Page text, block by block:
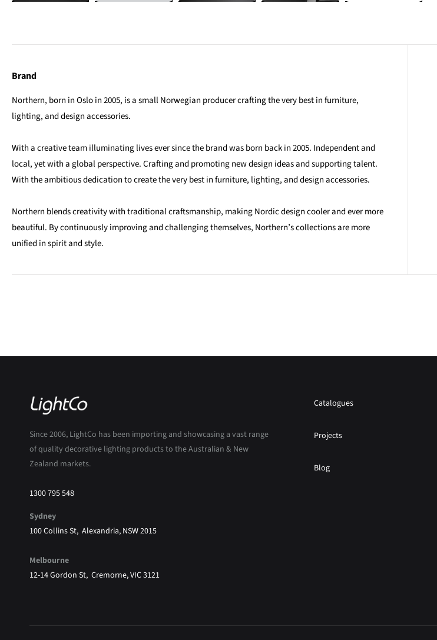
Brand
Northern, born in Oslo in 2005, is a small Norwegian producer crafting the very best in furniture,
lighting, and design accessories.
With a creative team illuminating lives ever since the brand was born back in 2005. Independent and
local, yet with a global perspective. Crafting and promoting new design ideas and supporting talent.
With the ambitious dedication to create the very best in furniture, lighting, and design accessories.
Northern blends creativity with traditional craftsmanship, making Nordic design cooler and ever more
beautiful. By continuously improving and challenging themselves, Northern’s collections are more
unified in spirit and style.
Since 2006, LightCo has been importing and showcasing a vast range
of quality decorative lighting products to the Australian & New
Zealand markets.
1300 795 548
Sydney
100 Collins St, Alexandria, NSW 2015
Melbourne
12-14 Gordon St, Cremorne, VIC 3121
Catalogues
Projects
Blog